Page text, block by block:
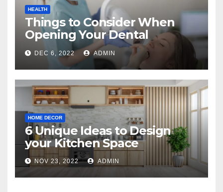
HEALTH
Things to Consider When
Opening Your Dental
Practice
DEC 6, 2022 ADMIN
HOME DECOR
6 Unique Ideas to Design
your Kitchen Space
NOV 23, 2022 ADMIN